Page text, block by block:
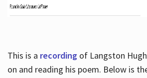
This is a recordingof Langston
on and reading his poem. Below is